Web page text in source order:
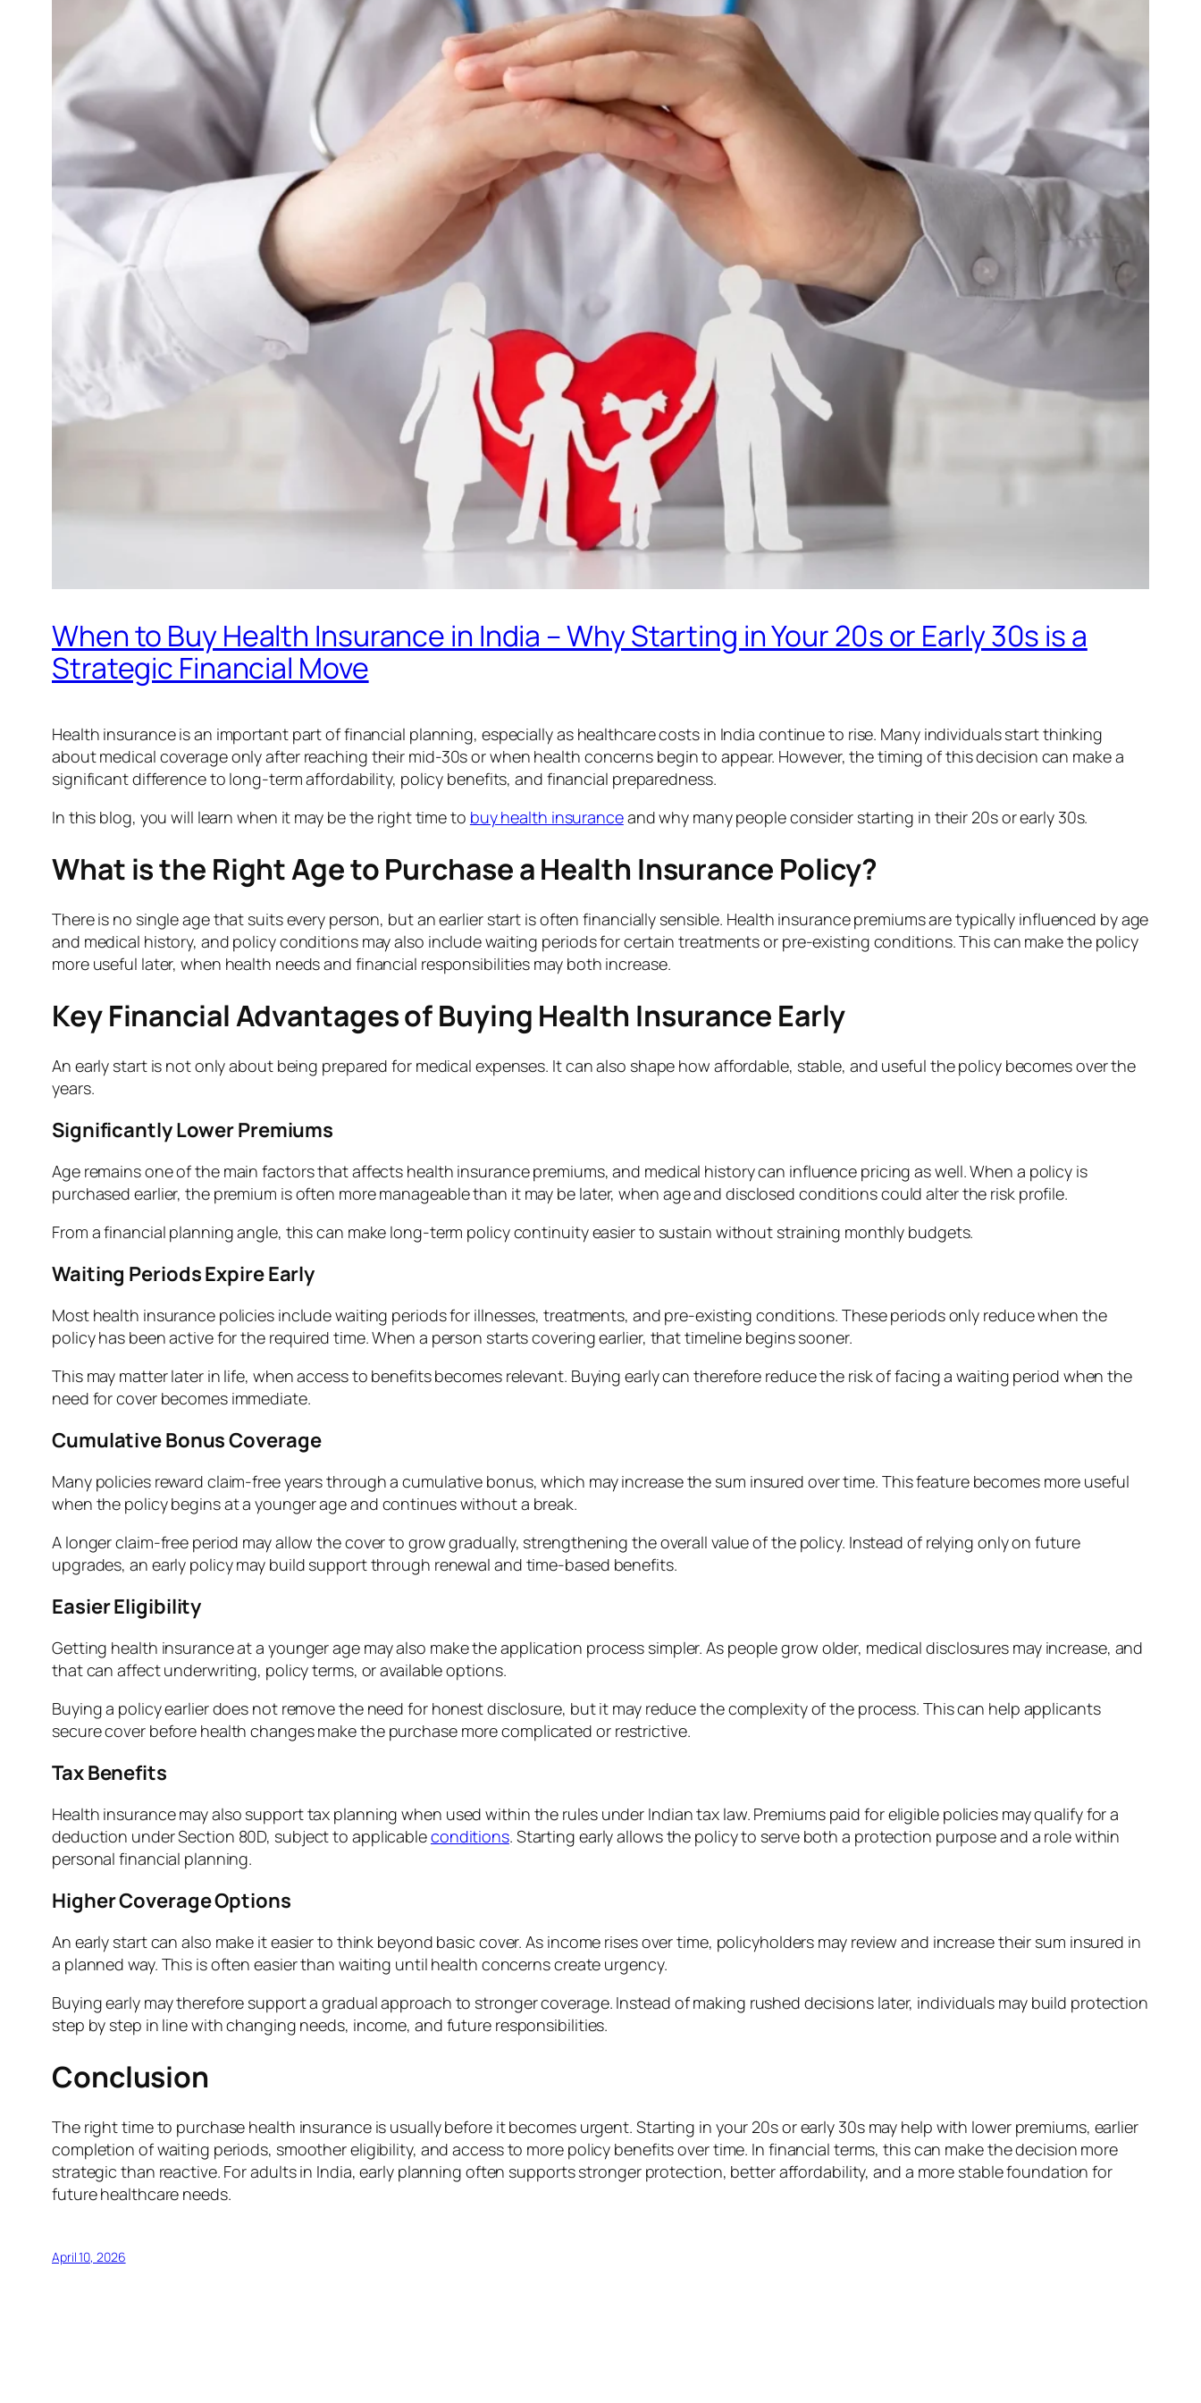
When to Buy Health Insurance in India – Why Starting in Your 20s or Early 30s is a
Strategic Financial Move
Health insurance is an important part of financial planning, especially as healthcare costs in India continue to rise. Many individuals start thinking
about medical coverage only after reaching their mid-30s or when health concerns begin to appear. However, the timing of this decision can make a
significant difference to long-term affordability, policy benefits, and financial preparedness.
In this blog, you will learn when it may be the right time to buy health insuranceand why many people consider starting in their 20s or early 30s.
What is the Right Age to Purchase a Health Insurance Policy?
There is no single age that suits every person, but an earlier start is often financially sensible. Health insurance premiums are typically influenced by age
and medical history, and policy conditions may also include waiting periods for certain treatments or pre-existing conditions. This can make the policy
more useful later, when health needs and financial responsibilities may both increase.
Key Financial Advantages of Buying Health Insurance Early
An early start is not only about being prepared for medical expenses. It can also shape how affordable, stable, and useful the policy becomes over the
years.
Significantly Lower Premiums
Age remains one of the main factors that affects health insurance premiums, and medical history can influence pricing as well. When a policy is
purchased earlier, the premium is often more manageable than it may be later, when age and disclosed conditions could alter the risk profile.
From a financial planning angle, this can make long-term policy continuity easier to sustain without straining monthly budgets.
Waiting Periods Expire Early
Most health insurance policies include waiting periods for illnesses, treatments, and pre-existing conditions. These periods only reduce when the
policy has been active for the required time. When a person starts covering earlier, that timeline begins sooner.
This may matter later in life, when access to benefits becomes relevant. Buying early can therefore reduce the risk of facing a waiting period when the
need for cover becomes immediate.
Cumulative Bonus Coverage
Many policies reward claim-free years through a cumulative bonus, which may increase the sum insured over time. This feature becomes more useful
when the policy begins at a younger age and continues without a break.
A longer claim-free period may allow the cover to grow gradually, strengthening the overall value of the policy. Instead of relying only on future
upgrades, an early policy may build support through renewal and time-based benefits.
Easier Eligibility
Getting health insurance at a younger age may also make the application process simpler. As people grow older, medical disclosures may increase, and
that can affect underwriting, policy terms, or available options.
Buying a policy earlier does not remove the need for honest disclosure, but it may reduce the complexity of the process. This can help applicants
secure cover before health changes make the purchase more complicated or restrictive.
Tax Benefits
Health insurance may also support tax planning when used within the rules under Indian tax law. Premiums paid for eligible policies may qualify for a
deduction under Section 80D, subject to applicableconditions. Starting early allows the policy to serve both a protection purpose and a role within
personal financial planning.
Higher Coverage Options
An early start can also make it easier to think beyond basic cover. As income rises over time, policyholders may review and increase their sum insured in
a planned way. This is often easier than waiting until health concerns create urgency.
Buying early may therefore support a gradual approach to stronger coverage. Instead of making rushed decisions later, individuals may build protection
step by step in line with changing needs, income, and future responsibilities.
Conclusion
The right time to purchase health insurance is usually before it becomes urgent. Starting in your 20s or early 30s may help with lower premiums, earlier
completion of waiting periods, smoother eligibility, and access to more policy benefits over time. In financial terms, this can make the decision more
strategic than reactive. For adults in India, early planning often supports stronger protection, better affordability, and a more stable foundation for
future healthcare needs.
April 10, 2026